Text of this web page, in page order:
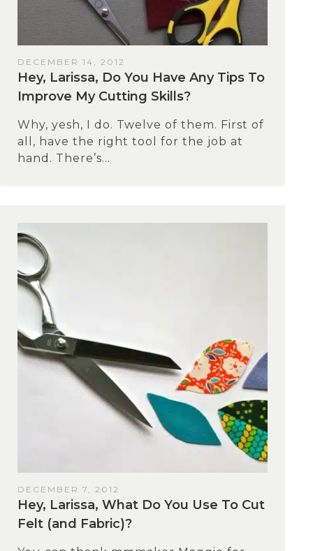
DECEMBER 14, 2012
Hey, Larissa, Do You Have Any Tips To
Improve My Cutting Skills?
Why, yesh, I do. Twelve of them. First of
all, have the right tool for the job at
hand. There’s...
DECEMBER 7, 2012
Hey, Larissa, What Do You Use To Cut
Felt (and Fabric)?